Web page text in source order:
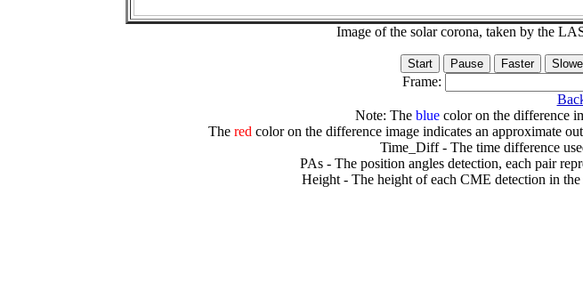
Image of the solar corona, taken by the
Frame:
Note: The bluecolor on the difference
The redcolor on the difference image indicates an approximate
Time_Diff - The time difference
PAs - The position angles detection, each pair
Height - The height of each CME detection in